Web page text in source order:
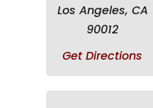
Los Angeles, CA
90012
Get Directions